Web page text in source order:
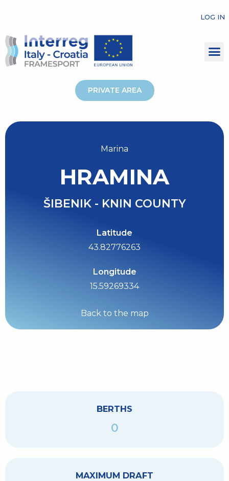
LOG IN
PRIVATE AREA
Marina
HRAMINA
ŠIBENIK - KNIN COUNTY
Latitude
43.82776263
Longitude
15.59269334
Back to the map
BERTHS
0
MAXIMUM DRAFT